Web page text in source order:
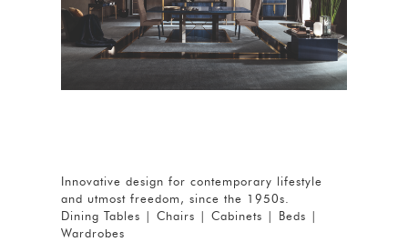
Innovative design for contemporary lifestyle
and utmost freedom, since the 1950s.
Dining Tables | Chairs | Cabinets | Beds |
Wardrobes